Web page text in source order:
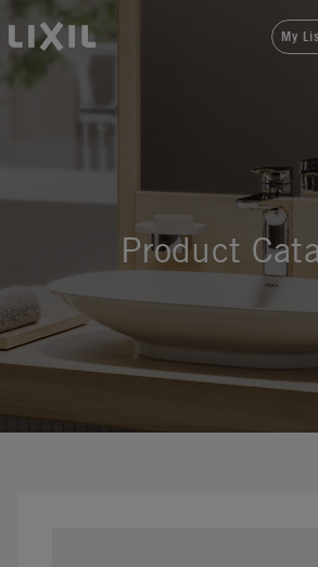
LIXIL My
Product